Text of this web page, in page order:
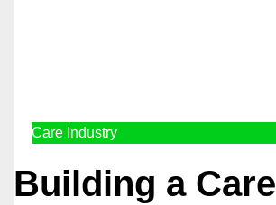
Care Industry
Building a Care